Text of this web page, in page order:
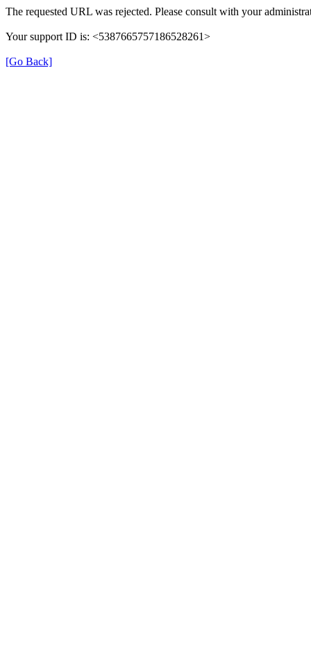
The requested URL was rejected. Please consult with your
Your support ID is: <5387665757186528261>
[Go Back]